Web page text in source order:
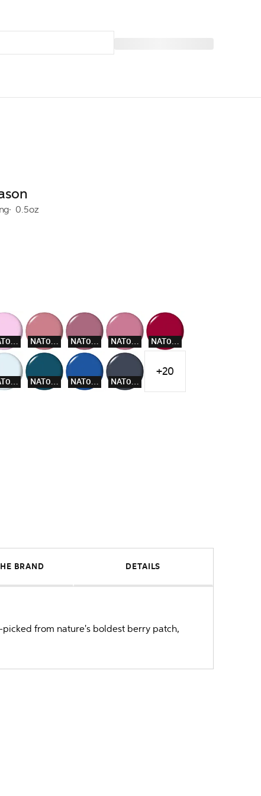
0.5oz
NAT005 NAT007 NAT008 NAT009 NAT012
NAT016 NAT018 NAT019 NAT020
+20
BRAND DETAILS
from nature's boldest berry patch,